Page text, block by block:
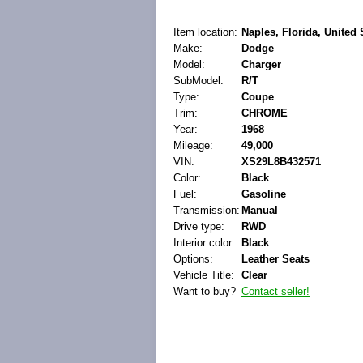
Item location: Naples, Florida, United
Make:
Dodge
Model:
Charger
SubModel:
R/T
Type:
Coupe
Trim:
CHROME
Year:
1968
Mileage:
49,000
VIN:
XS29L8B432571
Color:
Black
Fuel:
Gasoline
Transmission: Manual
Drive type:
RWD
Interior color:
Black
Options:
Leather Seats
Vehicle Title:
Clear
Want to buy? Contact seller!